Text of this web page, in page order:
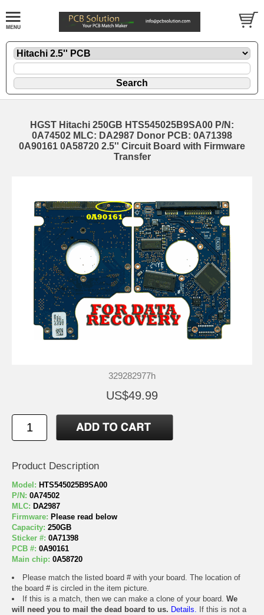
HGST Hitachi 250GB HTS545025B9SA00 P/N:
0A74502 MLC: DA2987 Donor PCB: 0A71398
0A90161 0A58720 2.5'' Circuit Board with Firmware
Transfer
329282977h
US$49.99
Product Description
Model: HTS545025B9SA00
P/N: 0A74502
MLC: DA2987
Firmware: Please read below
Capacity: 250GB
Sticker #: 0A71398
PCB #: 0A90161
Main chip: 0A58720
Please match the listed board # with your board. The location of
the board # is circled in the item picture.
If this is a match, then we can make a clone of your board. We
will need you to mail the dead board to us. Details. If this is not a